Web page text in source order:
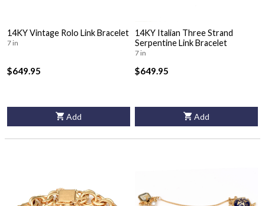
14KY Vintage Rolo Link Bracelet
7 in
$649.95
Add
14KY Italian Three Strand
Serpentine Link Bracelet
7 in
$649.95
Add